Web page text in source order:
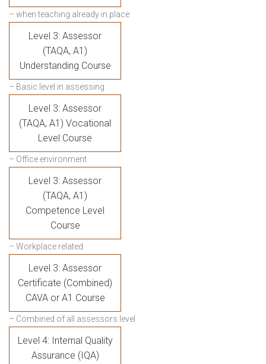
– when teaching already in place
Level 3: Assessor
(TAQA, A1)
Understanding Course
– Basic level in assessing
Level 3: Assessor
(TAQA, A1) Vocational
Level Course
– Office environment
Level 3: Assessor
(TAQA, A1)
Competence Level
Course
– Workplace related
Level 3: Assessor
Certificate (Combined)
CAVA or A1 Course
– Combined of all assessors level
Level 4: Internal Quality
Assurance (IQA)